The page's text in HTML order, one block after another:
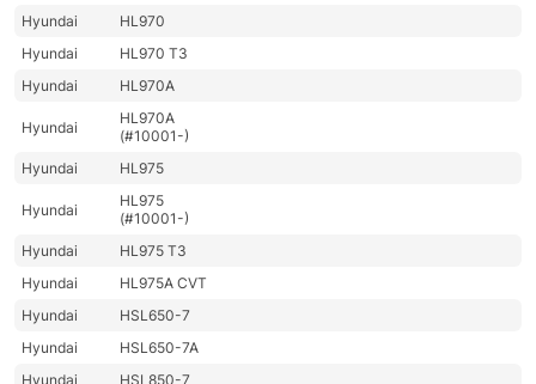
Hyundai
HL970
Hyundai
HL970 T3
Hyundai
HL970A
Hyundai
HL970A
(#10001-)
Hyundai
HL975
Hyundai
HL975
(#10001-)
Hyundai
HL975 T3
Hyundai
HL975A CVT
Hyundai
HSL650-7
Hyundai
HSL650-7A
Hyundai
HSL850-7